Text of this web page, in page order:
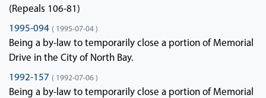
(Repeals 106-81)
1995-094 ( 1995-07-04 )
Being a by-law to temporarily close a portion of Memorial
Drive in the City of North Bay.
1992-157 ( 1992-07-06 )
Being a by-law to temporarily close a portion of Memorial